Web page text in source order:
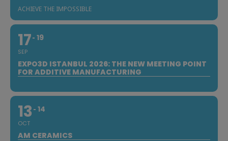
ACHIEVE THE IMPOSSIBLE
17
SEP
19
EXPO3D ISTANBUL 2026: THE NEW MEETING POINT
FOR ADDITIVE MANUFACTURING
13
OCT
14
AM CERAMICS